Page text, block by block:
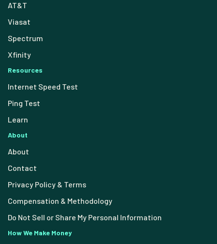
AT&T
Viasat
Spectrum
Xfinity
Resources
Internet Speed Test
Ping Test
Learn
About
About
Contact
Privacy Policy & Terms
Compensation & Methodology
Do Not Sell or Share My Personal Information
How We Make Money